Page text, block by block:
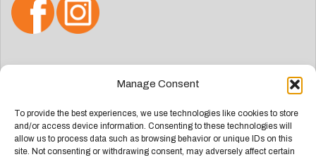
Manage Consent
To provide the best experiences, we use technologies like cookies to store
and/or access device information. Consenting to these technologies will
allow us to process data such as browsing behavior or unique IDs on this
site. Not consenting or withdrawing consent, may adversely affect certain